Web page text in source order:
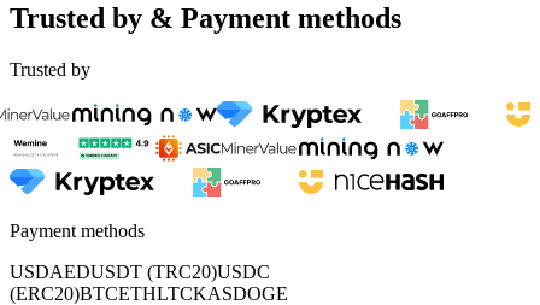
Trusted by & Payment methods
Trusted by
Payment methods
USDAEDUSDT (TRC20)USDC
(ERC20)BTCETHLTCKASDOGE